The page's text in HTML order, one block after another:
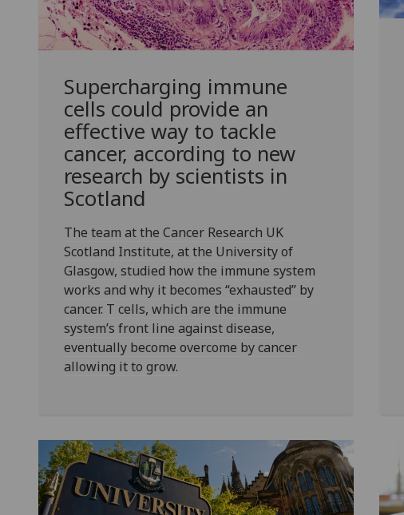
Supercharging immune
cells could provide an
effective way to tackle
cancer, according to new
research by scientists in
Scotland
The team at the Cancer Research UK
Scotland Institute, at the University of
Glasgow, studied how the immune system
works and why it becomes “exhausted” by
cancer. T cells, which are the immune
system’s front line against disease,
eventually become overcome by cancer
allowing it to grow.